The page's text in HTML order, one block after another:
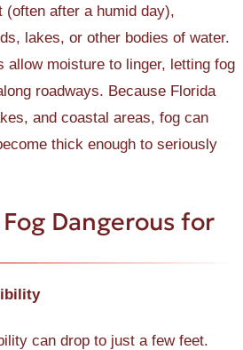
after a humid day),
lakes, or other bodies of water.
allow moisture to linger, letting fog
roadways. Because Florida
and coastal areas, fog can
thick enough to seriously
Dangerous for
can drop to just a few feet.